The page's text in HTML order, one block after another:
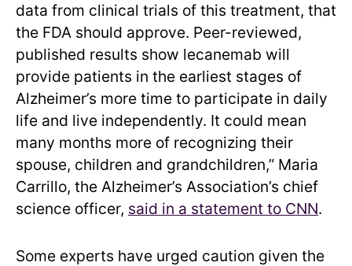
data from clinical trials of this treatment, that
the FDA should approve. Peer-reviewed,
published results show lecanemab will
provide patients in the earliest stages of
Alzheimer’s more time to participate in daily
life and live independently. It could mean
many months more of recognizing their
spouse, children and grandchildren,” Maria
Carrillo, the Alzheimer’s Association’s chief
science officer, said in a statement to CNN.
Some experts have urged caution given the